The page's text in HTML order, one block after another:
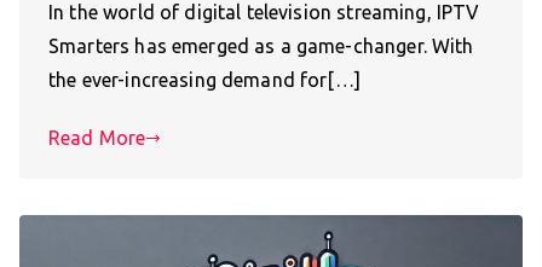
In the world of digital television streaming, IPTV
Smarters has emerged as a game-changer. With
the ever-increasing demand for[…]
Read More